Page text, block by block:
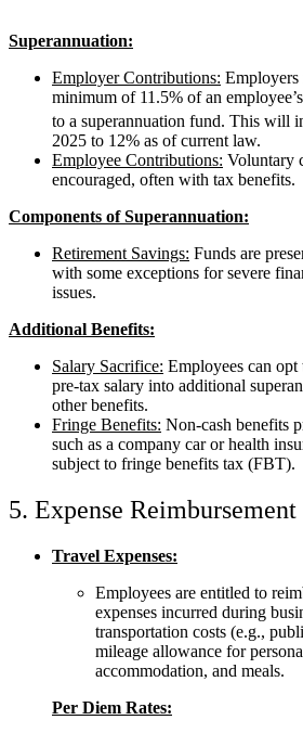
Superannuation:
Employer Contributions: Employers
minimum of 11.5% of an
to a superannuation fund. This will
2025 to 12% as of current law.
Employee Contributions: Voluntary
encouraged, often with tax benefits.
Components of Superannuation:
Retirement Savings: Funds are
with some exceptions for severe
issues.
Additional Benefits:
Salary Sacrifice: Employees can
pre-tax salary into additional
other benefits.
Fringe Benefits: Non-cash benefits
such as a company car or health
subject to fringe benefits tax (FBT).
5. Expense Reimbursement
Travel Expenses:
Employees are entitled to
expenses incurred during
transportation costs (e.g.,
mileage allowance for
accommodation, and meals.
Per Diem Rates: